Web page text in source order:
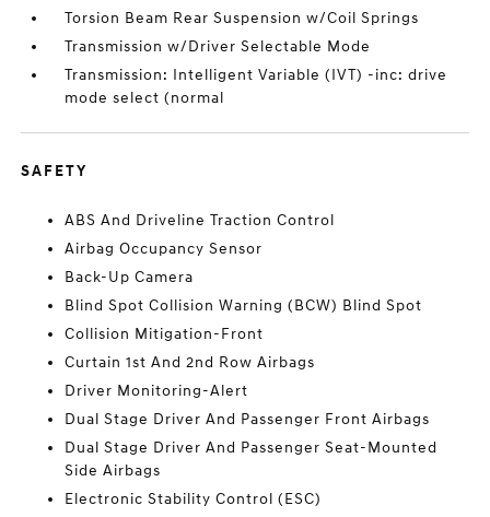
Torsion Beam Rear Suspension w/Coil Springs
Transmission w/Driver Selectable Mode
Transmission: Intelligent Variable (IVT) -inc: drive
mode select (normal
SAFETY
ABS And Driveline Traction Control
Airbag Occupancy Sensor
Back-Up Camera
Blind Spot Collision Warning (BCW) Blind Spot
Collision Mitigation-Front
Curtain 1st And 2nd Row Airbags
Driver Monitoring-Alert
Dual Stage Driver And Passenger Front Airbags
Dual Stage Driver And Passenger Seat-Mounted
Side Airbags
Electronic Stability Control (ESC)